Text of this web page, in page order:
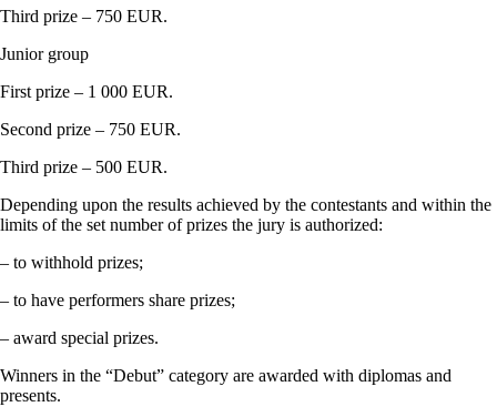
Third prize – 750 EUR.
Junior group
First prize – 1 000 EUR.
Second prize – 750 EUR.
Third prize – 500 EUR.
Depending upon the results achieved by the contestants and within the
limits of the set number of prizes the jury is authorized:
– to withhold prizes;
– to have performers share prizes;
– award special prizes.
Winners in the “Debut” category are awarded with diplomas and
presents.